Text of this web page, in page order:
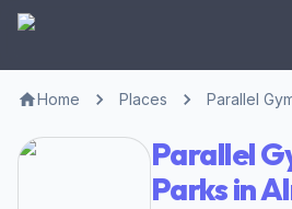
Home Places Parallel
Parallel
Parks in